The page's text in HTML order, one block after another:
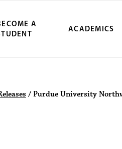
A
ACADEMICS
/ Purdue University